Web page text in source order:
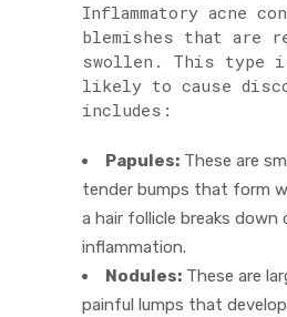
Inflammatory acne
blemishes that are
swollen. This type
likely to cause
includes:
Papules: These are
tender bumps that form
a hair follicle breaks down
inflammation.
Nodules: These are
painful lumps that